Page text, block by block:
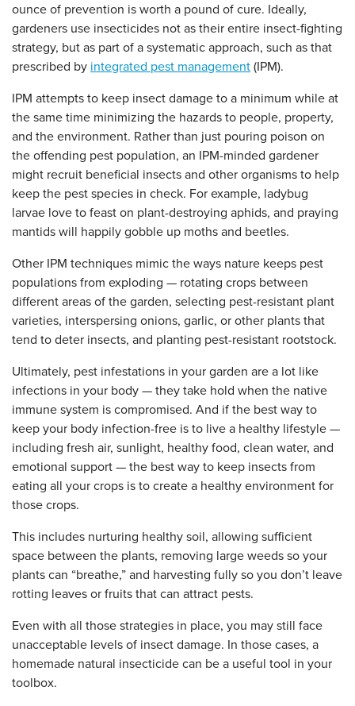
ounce of prevention is worth a pound of cure. Ideally,
gardeners use insecticides not as their entire insect-fighting
strategy, but as part of a systematic approach, such as that
prescribed by integrated pest management (IPM).
IPM attempts to keep insect damage to a minimum while at
the same time minimizing the hazards to people, property,
and the environment. Rather than just pouring poison on
the offending pest population, an IPM-minded gardener
might recruit beneficial insects and other organisms to help
keep the pest species in check. For example, ladybug
larvae love to feast on plant-destroying aphids, and praying
mantids will happily gobble up moths and beetles.
Other IPM techniques mimic the ways nature keeps pest
populations from exploding — rotating crops between
different areas of the garden, selecting pest-resistant plant
varieties, interspersing onions, garlic, or other plants that
tend to deter insects, and planting pest-resistant rootstock.
Ultimately, pest infestations in your garden are a lot like
infections in your body — they take hold when the native
immune system is compromised. And if the best way to
keep your body infection-free is to live a healthy lifestyle —
including fresh air, sunlight, healthy food, clean water, and
emotional support — the best way to keep insects from
eating all your crops is to create a healthy environment for
those crops.
This includes nurturing healthy soil, allowing sufficient
space between the plants, removing large weeds so your
plants can “breathe,” and harvesting fully so you don’t leave
rotting leaves or fruits that can attract pests.
Even with all those strategies in place, you may still face
unacceptable levels of insect damage. In those cases, a
homemade natural insecticide can be a useful tool in your
toolbox.